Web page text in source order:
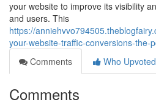
your website to improve its visibility
and users. This
https://
your-website-traffic-conversions-the-
Comments
Who Upvoted
Comments